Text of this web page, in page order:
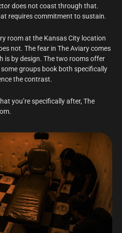
does not coast through that.
requires commitment to sustain.
room at the Kansas City location
not. The fear in The Aviary comes
is by design. The two rooms offer
groups book both specifically
the contrast.
you’re specifically after, The